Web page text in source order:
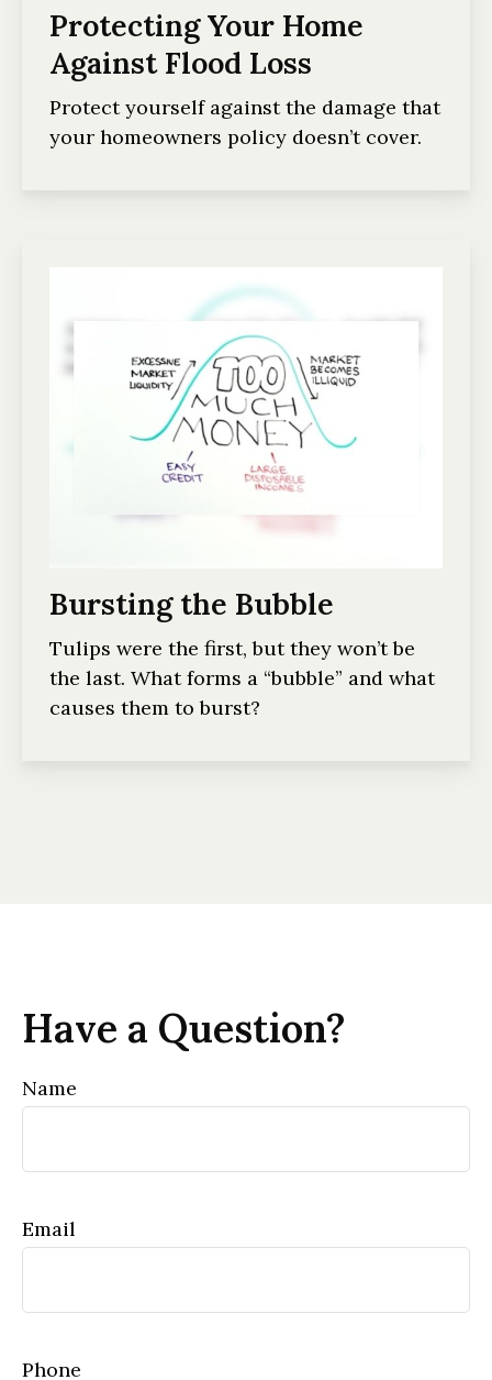
Protecting Your Home
Against Flood Loss
Protect yourself against the damage that
your homeowners policy doesn’t cover.
Bursting the Bubble
Tulips were the first, but they won’t be
the last. What forms a “bubble” and what
causes them to burst?
Have a Question?
Name
Email
Phone